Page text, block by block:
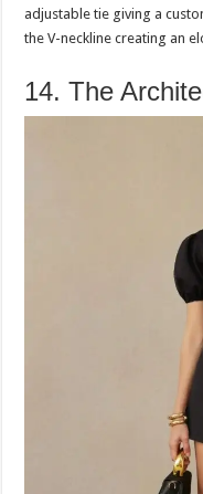
adjustable tie giving a
the V-neckline creating an
14. The